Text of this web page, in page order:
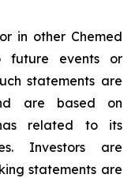
in other Chemed
future events or
statements are
are based on
related to its
Investors are
statements are